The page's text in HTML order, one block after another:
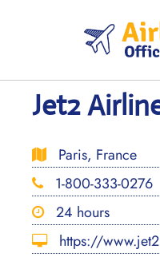
Jet2
Paris, France
1-800-333-0276
24 hours
https://